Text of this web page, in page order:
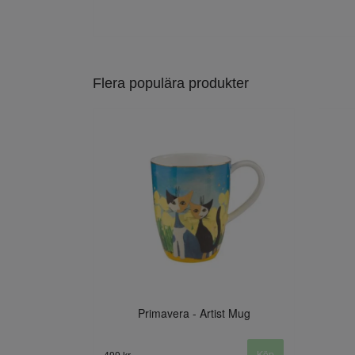
Flera populära produkter
Primavera - Artist Mug